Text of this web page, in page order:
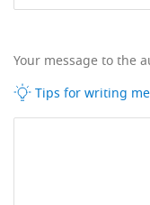
Your message to the
Tips for writing